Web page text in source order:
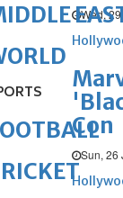
Wed,
Con
Sun, 26